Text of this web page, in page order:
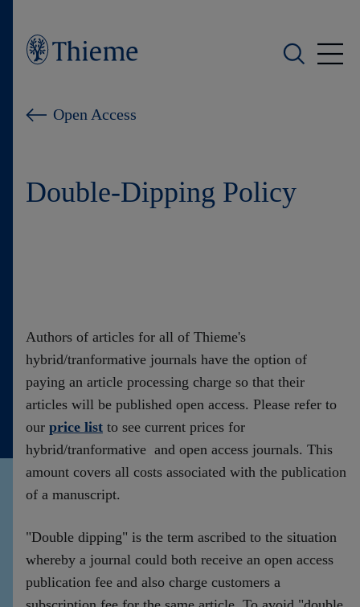
Wen wir unterstützen
Kontakt
Open Access
Double-Dipping Policy
Authors of articles for all of Thieme's
hybrid/tranformative journals have the option of
paying an article processing charge so that their
articles will be published open access. Please refer to
our price list to see current prices for
hybrid/tranformative and open access journals. This
amount covers all costs associated with the publication
of a manuscript.
"Double dipping" is the term ascribed to the situation
whereby a journal could both receive an open access
publication fee and also charge customers a